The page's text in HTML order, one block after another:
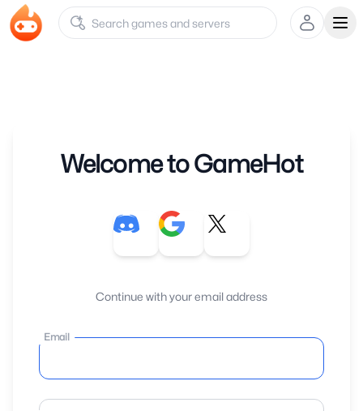
Welcome to GameHot
Continue with your email address
Email